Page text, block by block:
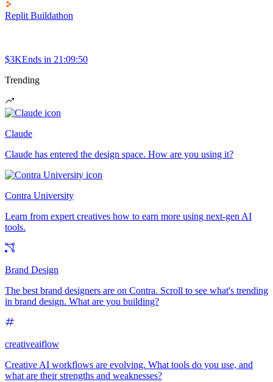
Replit Buildathon
$3KEnds in 21:09:50
Trending
Claude
Claude has entered the design space. How are you using it?
Contra University
Learn from expert creatives how to earn more using next-gen AI
tools.
Brand Design
The best brand designers are on Contra. Scroll to see what's trending
in brand design. What are you building?
creativeaiflow
Creative AI workflows are evolving. What tools do you use, and
what are their strengths and weaknesses?